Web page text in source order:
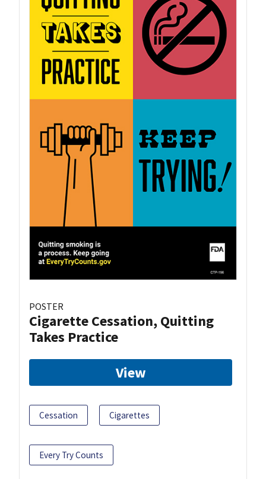
POSTER
Cigarette Cessation, Quitting
Takes Practice
View
Cessation Cigarettes
Every Try Counts